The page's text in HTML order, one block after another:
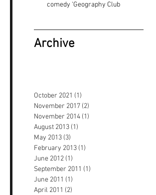
comedy 'Geography Club
Archive
October 2021 (1)
November 2017 (2)
November 2014 (1)
August 2013 (1)
May 2013 (3)
February 2013 (1)
June 2012 (1)
September 2011 (1)
June 2011 (1)
April 2011 (2)